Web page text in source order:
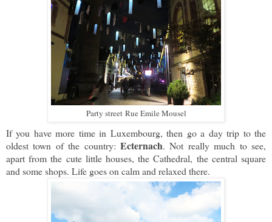
Party street Rue Emile Mousel
If you have more time in Luxembourg, then go a day trip to the
oldest town of the country: Ecternach. Not really much to see,
apart from the cute little houses, the Cathedral, the central square
and some shops. Life goes on calm and relaxed there.